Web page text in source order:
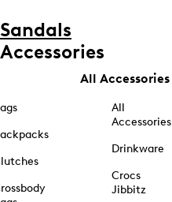
Sandals
Accessories
All Accessories
All
Accessories
Drinkware
Crocs
Jibbitz